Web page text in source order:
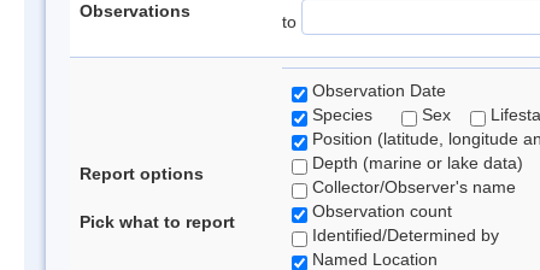
Observations
to
Report options
Pick what to report
Observation Date
Species
Sex
Position (latitude, longitude
Depth (marine or lake data)
Collector/Observer's name
Observation count
Identified/Determined by
Named Location